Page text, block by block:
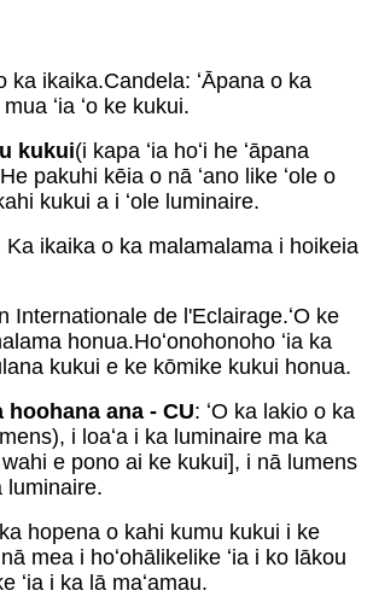
ka ikaika.Candela: ʻĀpana o ka
ʻia ʻo ke kukui.
kukui(i kapa ʻia hoʻi he ʻāpana
pakuhi kēia o nā ʻano like ʻole o
kukui a i ʻole luminaire.
Ka ikaika o ka malamalama i hoikeia
Internationale de l'Eclairage.ʻO ke
honua.Hoʻonohonoho ʻia ka
kukui e ke kōmike kukui honua.
ana - CU: ʻO ka lakio o ka
i loaʻa i ka luminaire ma ka
e pono ai ke kukui], i nā lumens
luminaire.
ka hopena o kahi kumu kukui i ke
mea i hoʻohālikelike ʻia i ko lākou
ʻia i ka lā maʻamau.